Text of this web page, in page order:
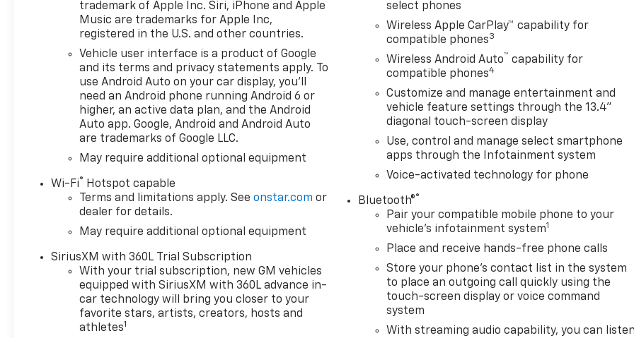
trademark of Apple Inc. Siri, iPhone and Apple
Music are trademarks for Apple Inc,
registered in the U.S. and other countries.
Vehicle user interface is a product of Google
and its terms and privacy statements apply. To
use Android Auto on your car display, you'll
need an Android phone running Android 6 or
higher, an active data plan, and the Android
Auto app. Google, Android and Android Auto
are trademarks of Google LLC.
May require additional optional equipment
Wi-Fi® Hotspot capable
Terms and limitations apply. Seeonstar.com or
dealer for details.
May require additional optional equipment
SiriusXM with 360L Trial Subscription
With your trial subscription, new GM vehicles
equipped with SiriusXM with 360L advance in-
car technology will bring you closer to your
favorite stars, artists, creators, hosts and
athletes1
select phones
Wireless Apple CarPlay™ capability for
compatible phones3
Wireless Android Auto™ capability for
compatible phones4
Customize and manage entertainment and
vehicle feature settings through the 13.4"
diagonal touch-screen display
Use, control and manage select smartphone
apps through the Infotainment system
Voice-activated technology for phone
Bluetooth®®
Pair your compatible mobile phone to your
vehicle's infotainment system1
Place and receive hands-free phone calls
Store your phone's contact list in the system
to place an outgoing call quickly using the
touch-screen display or voice command
system
With streaming audio capability, you can listen